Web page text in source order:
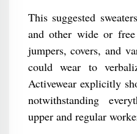
This suggested
and other wide or
jumpers, covers, and
could wear to
Activewear explicitly
notwithstanding
upper and regular